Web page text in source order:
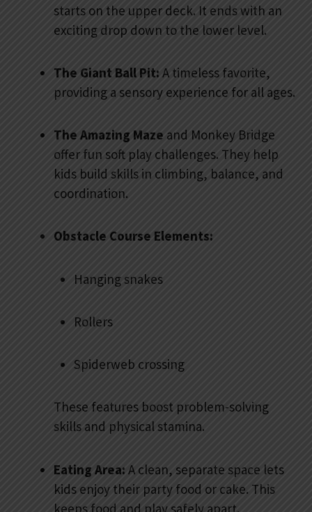
starts on the upper deck. It ends with an
exciting drop down to the lower level.
The Giant Ball Pit: A timeless favorite,
providing a sensory experience for all ages.
The Amazing Maze and Monkey Bridge
offer fun soft play challenges. They help
kids build skills in climbing, balance, and
coordination.
Obstacle Course Elements:
Hanging snakes
Rollers
Spiderweb crossing
These features boost problem-solving
skills and physical stamina.
Eating Area: A clean, separate space lets
kids enjoy their party food or cake. This
keeps food and play safely apart.